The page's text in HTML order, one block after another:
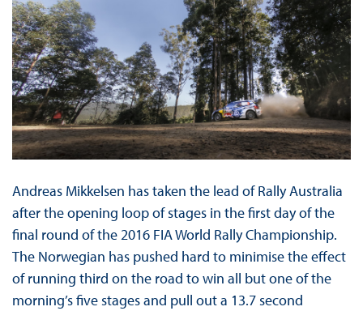
Andreas Mikkelsen has taken the lead of Rally Australia
after the opening loop of stages in the first day of the
final round of the 2016 FIA World Rally Championship.
The Norwegian has pushed hard to minimise the effect
of running third on the road to win all but one of the
morning’s five stages and pull out a 13.7 second